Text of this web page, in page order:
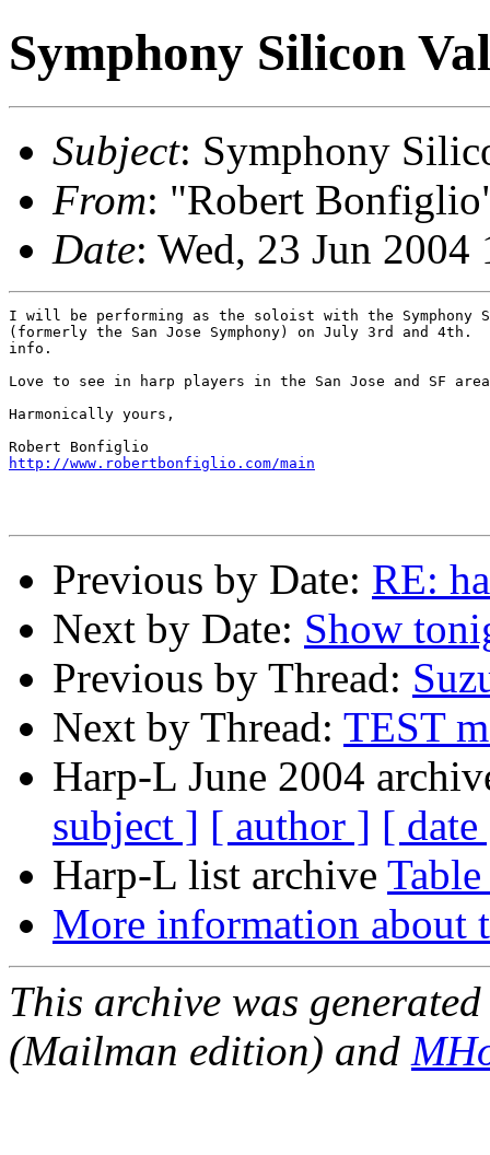
Symphony Silicon
Subject: Symphony
From: "Robert
Date: Wed, 23 Jun
I will be performing as the soloist with the
(formerly the San Jose Symphony) on July 3rd and 4th.
info.
Love to see in harp players in the San Jose and SF
Harmonically yours,
http://www.robertbonfiglio.com/main
Previous by Date: RE:
Next by Date: Show
Previous by Thread:
Next by Thread: TEST
Harp-L June 2004
subject ] [ author ] [
Harp-L list archive
More information about
This archive was
(Mailman edition) and